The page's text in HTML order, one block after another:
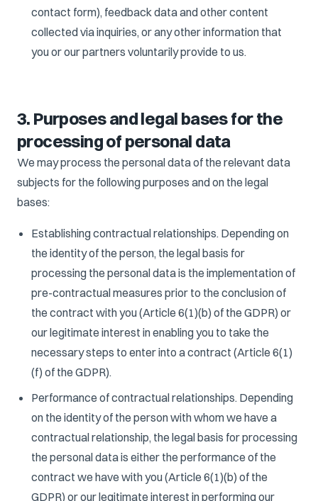
contact form), feedback data and other content
collected via inquiries, or any other information that
you or our partners voluntarily provide to us.
3. Purposes and legal bases for the
processing of personal data
We may process the personal data of the relevant data
subjects for the following purposes and on the legal
bases:
Establishing contractual relationships. Depending on
the identity of the person, the legal basis for
processing the personal data is the implementation of
pre-contractual measures prior to the conclusion of
the contract with you (Article 6(1)(b) of the GDPR) or
our legitimate interest in enabling you to take the
necessary steps to enter into a contract (Article 6(1)
(f) of the GDPR).
Performance of contractual relationships. Depending
on the identity of the person with whom we have a
contractual relationship, the legal basis for processing
the personal data is either the performance of the
contract we have with you (Article 6(1)(b) of the
GDPR) or our legitimate interest in performing our